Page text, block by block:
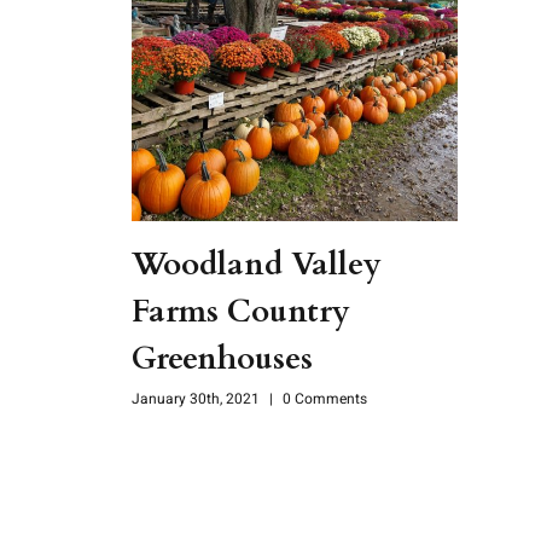
Woodland Valley
Farms Country
Greenhouses
January 30th, 2021 | 0 Comments